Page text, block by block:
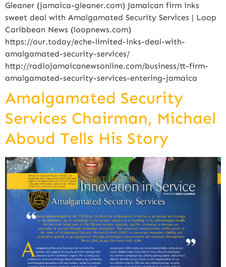
Gleaner (jamaica-gleaner.com) Jamaican firm inks
sweet deal with Amalgamated Security Services | Loop
Caribbean News (loopnews.com)
https://our.today/eche-limited-inks-deal-with-
amalgamated-security-services/
http://radiojamaicanewsonline.com/business/tt-firm-
amalgamated-security-services-entering-jamaica
Amalgamated Security
Services Chairman, Michael
Aboud Tells His Story